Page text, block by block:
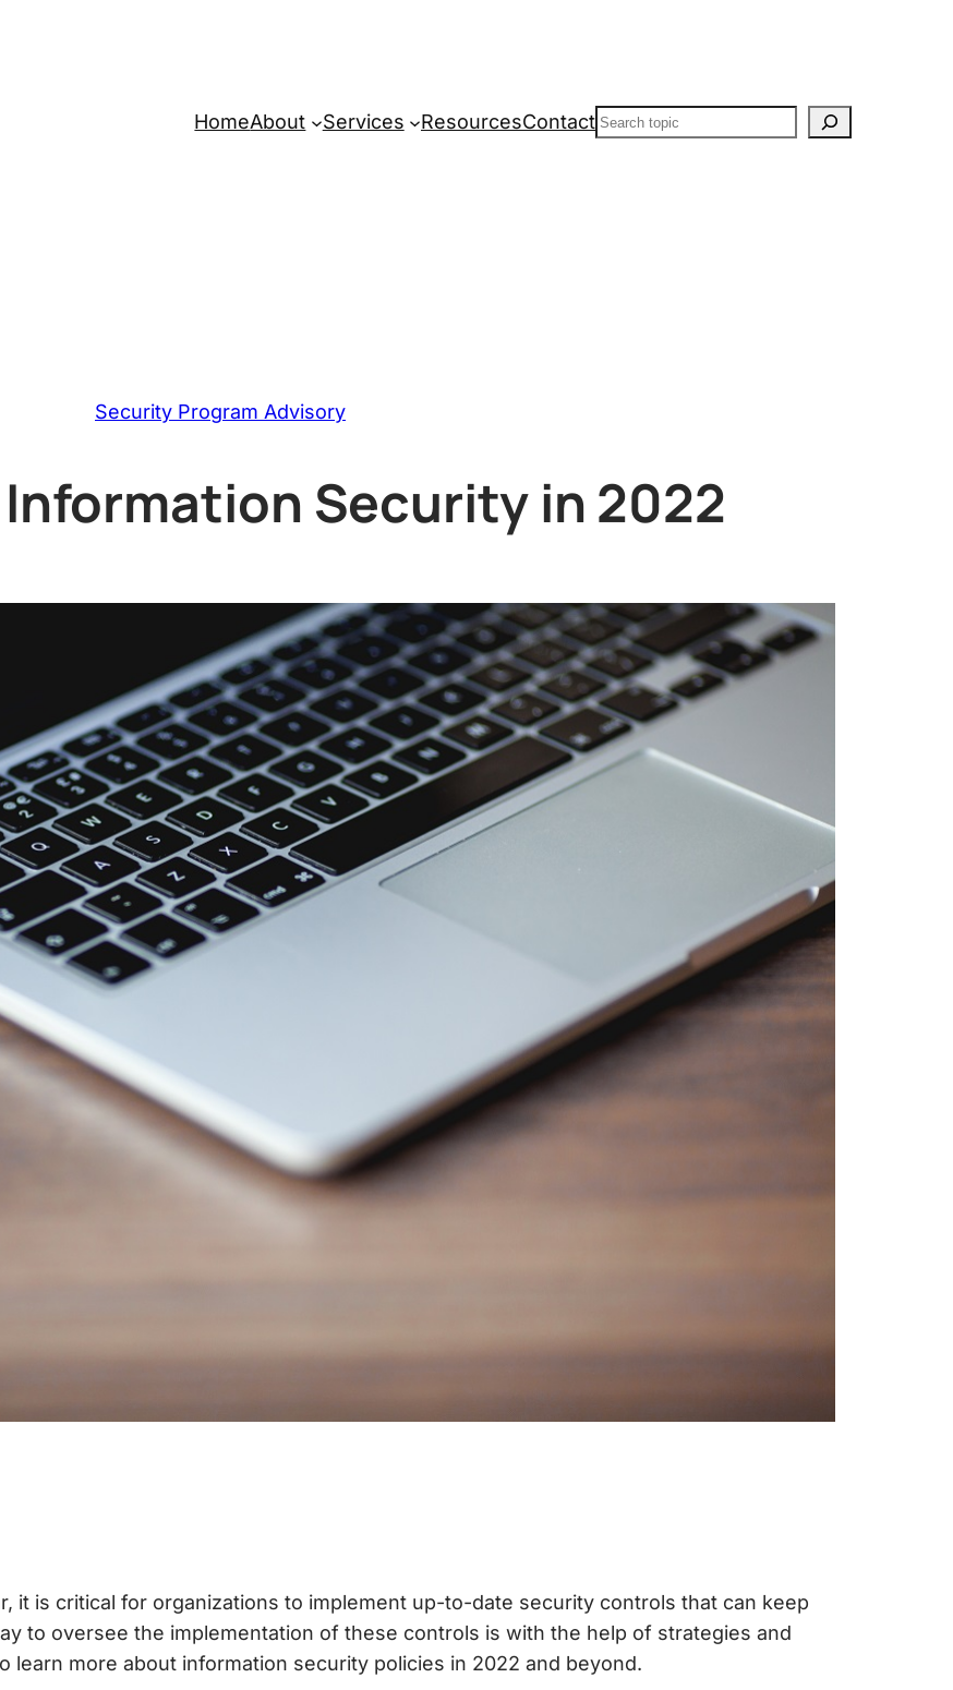
HomeAbout Services ResourcesContactSearch
Security Program Advisory
Security in 2022
it is critical for organizations to implement up-to-date security controls that can keep
to oversee the implementation of these controls is with the help of strategies and
learn more about information security policies in 2022 and beyond.